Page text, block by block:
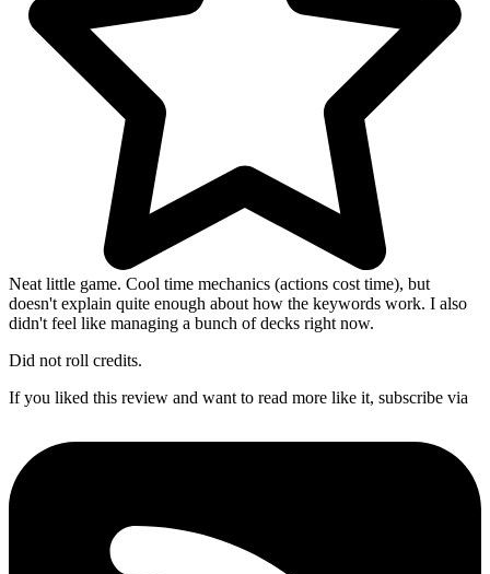
Neat little game. Cool time mechanics (actions cost time), but
doesn't explain quite enough about how the keywords work. I also
didn't feel like managing a bunch of decks right now.
Did not roll credits.
If you liked this review and want to read more like it, subscribe via